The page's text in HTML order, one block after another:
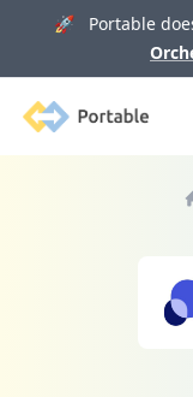
🚀 Portable
Portable